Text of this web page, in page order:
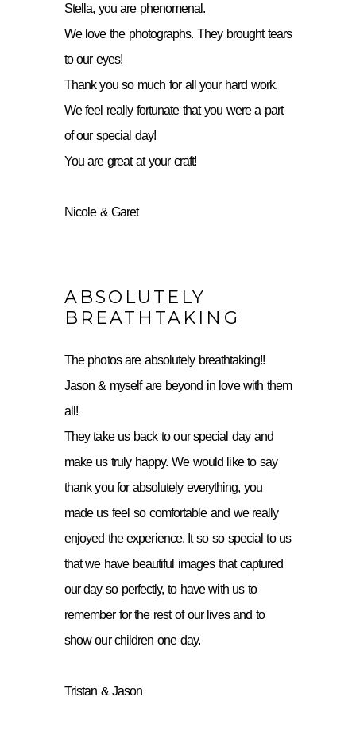
Stella, you are phenomenal.
We love the photographs. They brought tears
to our eyes!
Thank you so much for all your hard work.
We feel really fortunate that you were a part
of our special day!
You are great at your craft!
Nicole & Garet
ABSOLUTELY
BREATHTAKING
The photos are absolutely breathtaking!!
Jason & myself are beyond in love with them
all!
They take us back to our special day and
make us truly happy. We would like to say
thank you for absolutely everything, you
made us feel so comfortable and we really
enjoyed the experience. It so so special to us
that we have beautiful images that captured
our day so perfectly, to have with us to
remember for the rest of our lives and to
show our children one day.
Tristan & Jason